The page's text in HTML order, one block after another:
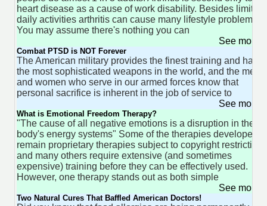
heart disease as a cause of work disability. Besides limiting
daily activities arthritis can cause many lifestyle problems.
You may assume there's nothing you can
See more
Combat PTSD is NOT Forever
The American military provides the finest training and has
the most sophisticated weapons in the world, and the men
and women who serve in our armed forces know that
personal sacrifice is inherent in the job of service to
See more
What is Emotional Freedom Therapy?
"The cause of all negative emotions is a disruption in the
body's energy systems" Some of the therapies developed
remain proprietary therapies subject to copyright restrictions
and many others require extensive (and sometimes
expensive) training before they can be effectively used.
However, one therapy stands out as both simple
See more
Two Natural Cures That Baffled American Doctors!